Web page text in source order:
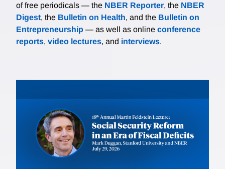
of free periodicals — the NBER Reporter, the NBER
Digest, the Bulletin on Health, and the Bulletin on
Entrepreneurship — as well as online conference
reports, video lectures, and interviews.